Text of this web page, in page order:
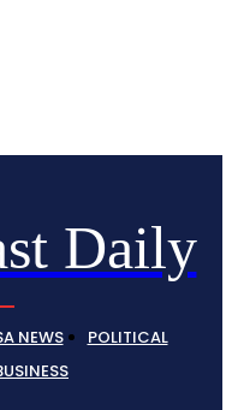
Daily
NEWS
POLITICAL